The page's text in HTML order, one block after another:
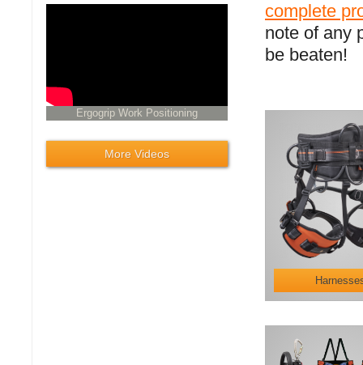
complete
note of any
be beaten!
Ergogrip Work Positioning
More Videos